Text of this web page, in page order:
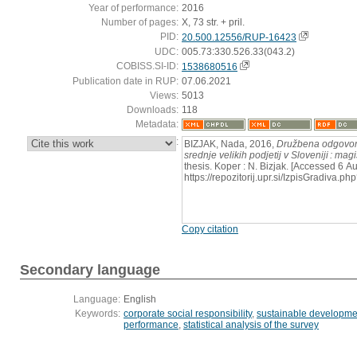
Year of performance: 2016
Number of pages: X, 73 str. + pril.
PID: 20.500.12556/RUP-16423
UDC: 005.73:330.526.33(043.2)
COBISS.SI-ID: 1538680516
Publication date in RUP: 07.06.2021
Views: 5013
Downloads: 118
Metadata:
: BIZJAK, Nada, 2016, Družbena
srednje velikih podjetij v Sloveniji :
thesis. Koper : N. Bizjak. [Accessed 6
https://repozitorij.upr.si/
Copy citation
Secondary language
Language: English
Keywords: corporate social responsibility, sustainable
performance, statistical analysis of the survey